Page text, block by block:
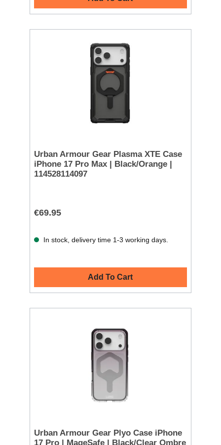
Urban Armour Gear Plasma XTE Case
iPhone 17 Pro Max | Black/Orange |
114528114097
€69.95
In stock, delivery time 1-3 working days.
Add To Cart
Urban Armour Gear Plyo Case iPhone
17 Pro | MageSafe | Black/Clear Ombre